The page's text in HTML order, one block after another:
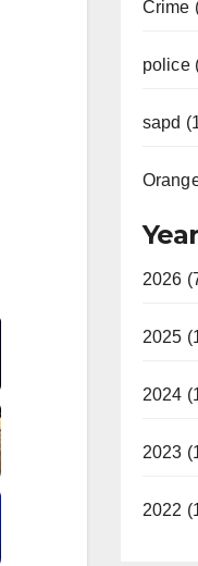
Crime
police
sapd
Year
2026
2025
2024
2023
2022